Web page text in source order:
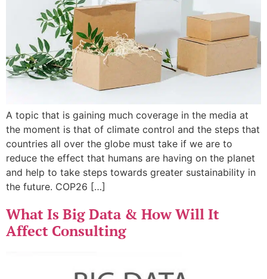
A topic that is gaining much coverage in the media at
the moment is that of climate control and the steps that
countries all over the globe must take if we are to
reduce the effect that humans are having on the planet
and help to take steps towards greater sustainability in
the future. COP26 […]
What Is Big Data & How Will It
Affect Consulting